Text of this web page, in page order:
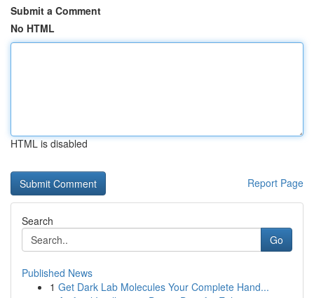
Submit a Comment
No HTML
HTML is disabled
Report Page
Search
Go
Published News
1 Get Dark Lab Molecules Your Complete Hand...